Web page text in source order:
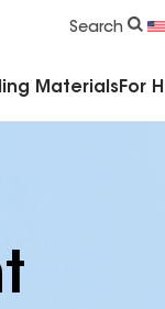
Search
Materials For